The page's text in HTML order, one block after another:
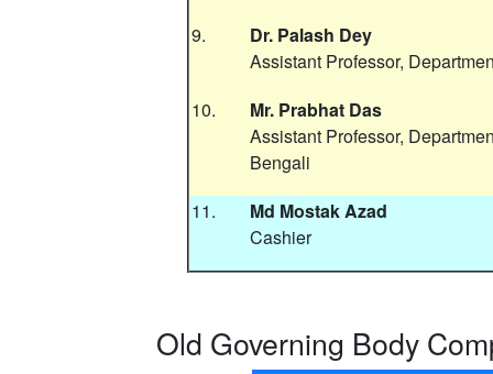
9.
Dr. Palash Dey
Assistant Professor,
10.
Mr. Prabhat Das
Assistant Professor,
Bengali
11.
Md Mostak Azad
Cashier
Old Governing Body